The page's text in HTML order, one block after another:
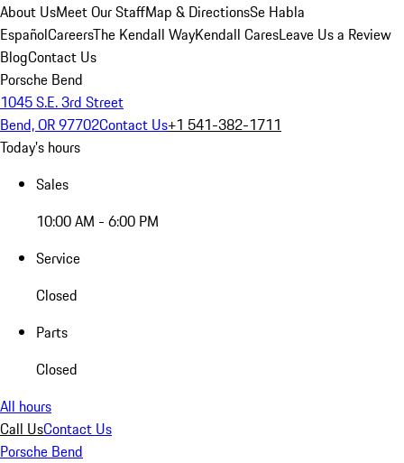
About UsMeet Our StaffMap & DirectionsSe Habla
EspañolCareersThe Kendall WayKendall CaresLeave Us a Review
BlogContact Us
Porsche Bend
1045 S.E. 3rd Street
Bend, OR 97702Contact Us+1 541-382-1711
Today's hours
Sales
10:00 AM - 6:00 PM
Service
Closed
Parts
Closed
All hours
Call UsContact Us
Porsche Bend